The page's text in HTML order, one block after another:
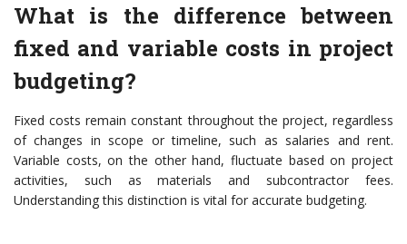
What is the difference between
fixed and variable costs in project
budgeting?
Fixed costs remain constant throughout the project, regardless
of changes in scope or timeline, such as salaries and rent.
Variable costs, on the other hand, fluctuate based on project
activities, such as materials and subcontractor fees.
Understanding this distinction is vital for accurate budgeting.